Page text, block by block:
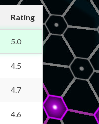
Rating
5.0
4.5
4.7
4.6